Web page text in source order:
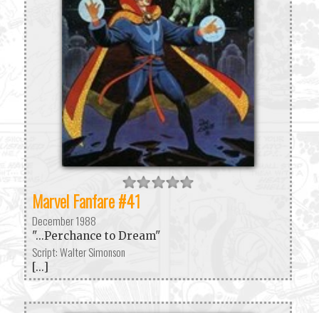
Marvel Fanfare #41
December 1988
"...Perchance to Dream"
Script: Walter Simonson
[...]